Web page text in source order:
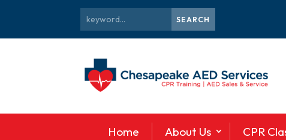
Home About Us CPR